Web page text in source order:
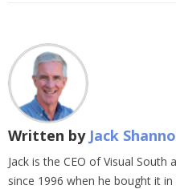
Written by Jack
Jack is the CEO of Visual South
since 1996 when he bought it